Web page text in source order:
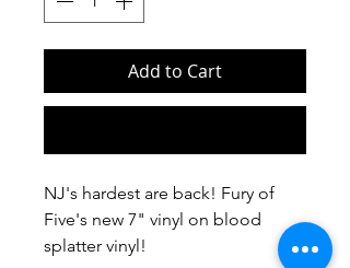
Add to Cart
NJ's hardest are back! Fury of
Five's new 7" vinyl on blood
splatter vinyl!